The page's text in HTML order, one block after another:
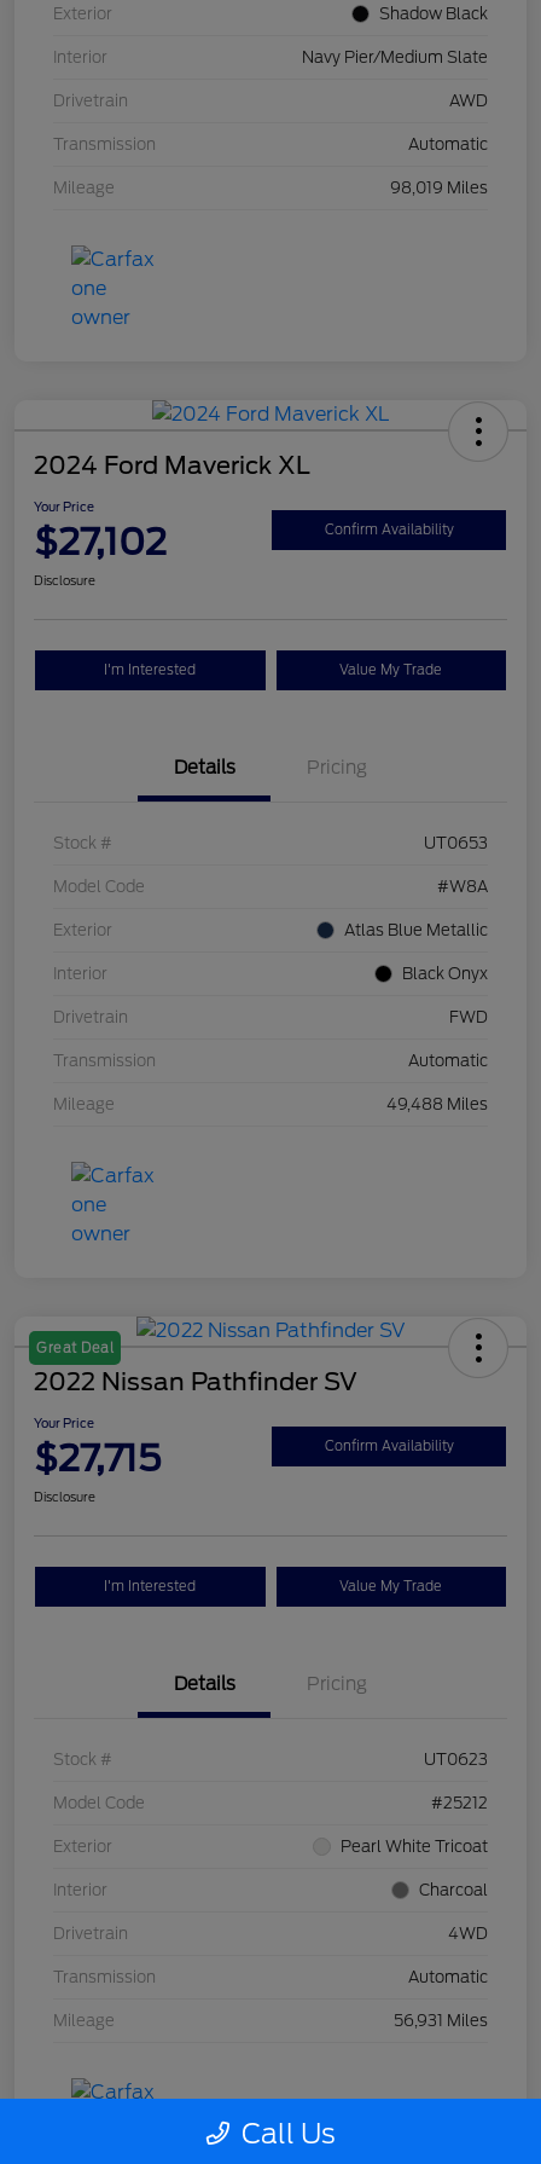
Exterior Shadow Black
Interior Navy Pier/Medium Slate
Drivetrain AWD
Transmission Automatic
Mileage 98,019 Miles
2024 Ford Maverick XL
Your Price
$27,102 Confirm Availability
Disclosure
I'm Interested Value My Trade
Details Pricing
Stock # UT0653
Model Code #W8A
Exterior Atlas Blue Metallic
Interior Black Onyx
Drivetrain FWD
Transmission Automatic
Mileage 49,488 Miles
Great Deal
2022 Nissan Pathfinder SV
Your Price
$27,715 Confirm Availability
Disclosure
I'm Interested Value My Trade
Details Pricing
Stock # UT0623
Model Code #25212
Exterior Pearl White Tricoat
Interior Charcoal
Drivetrain 4WD
Transmission Automatic
Mileage 56,931 Miles
Call Us